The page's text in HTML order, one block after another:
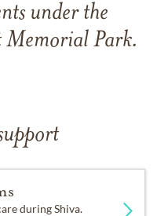
under the
Memorial Park.
during Shiva.